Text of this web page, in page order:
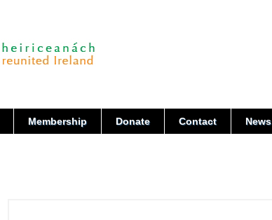
Membership Donate Contact News